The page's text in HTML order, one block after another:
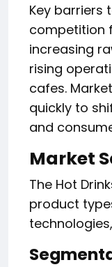
Key barriers
competition
increasing
rising
cafes.
quickly to
and
Market
The Hot
product